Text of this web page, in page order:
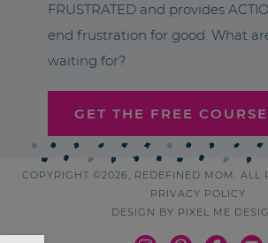
FRUSTRATED and provides
end frustration for good. What
waiting for?
GET THE FREE COURSE
COPYRIGHT ©2026, REDEFINED MOM. ALL
PRIVACY POLICY
DESIGN BY PIXEL ME